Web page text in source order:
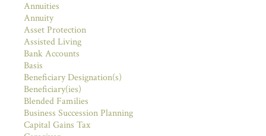
Annuities
Annuity
Asset Protection
Assisted Living
Bank Accounts
Basis
Beneficiary Designation(s)
Beneficiary(ies)
Blended Families
Business Succession Planning
Capital Gains Tax